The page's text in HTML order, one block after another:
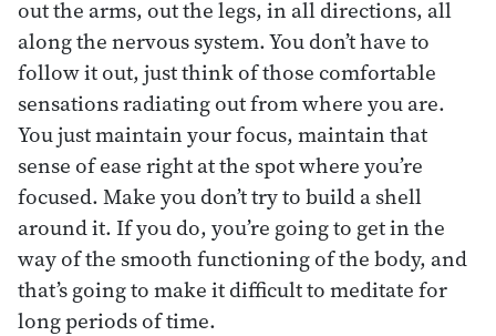
out the arms, out the legs, in all directions, all
along the nervous system. You don’t have to
follow it out, just think of those comfortable
sensations radiating out from where you are.
You just maintain your focus, maintain that
sense of ease right at the spot where you’re
focused. Make you don’t try to build a shell
around it. If you do, you’re going to get in the
way of the smooth functioning of the body, and
that’s going to make it difficult to meditate for
long periods of time.